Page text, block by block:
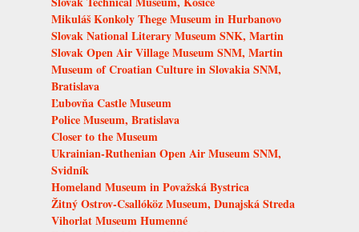
Mikuláš Konkoly Thege Museum in Hurbanovo
Slovak National Literary Museum SNK, Martin
Slovak Open Air Village Museum SNM, Martin
Museum of Croatian Culture in Slovakia SNM,
Bratislava
Ľubovňa Castle Museum
Police Museum, Bratislava
Closer to the Museum
Ukrainian-Ruthenian Open Air Museum SNM,
Svidník
Homeland Museum in Považská Bystrica
Žitný Ostrov-Csallóköz Museum, Dunajská Streda
Vihorlat Museum Humenné